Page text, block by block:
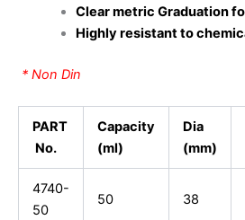
Clear metric Graduation
Highly resistant to
* Non Din
PART
No.
Capacity
(ml)
Dia
(mm)
4740-
50
50 38